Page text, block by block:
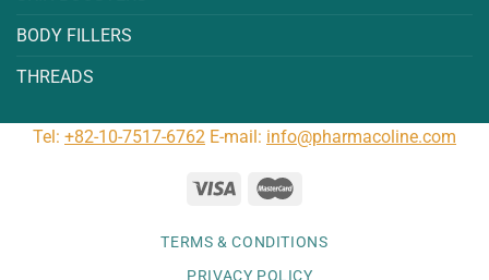
BODY FILLERS
THREADS
Tel: +82-10-7517-6762 E-mail: info@pharmacoline.com
TERMS & CONDITIONS
PRIVACY POLICY